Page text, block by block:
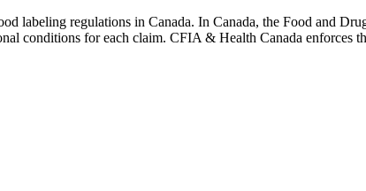
labeling regulations in Canada. In Canada, the Food and
conditions for each claim. CFIA & Health Canada enforces